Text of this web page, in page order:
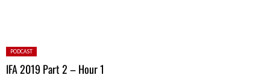
Posted
in:
PODCAST
IFA 2019 Part 2 – Hour 1